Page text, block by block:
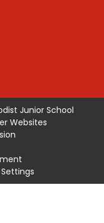
Junior School
Websites